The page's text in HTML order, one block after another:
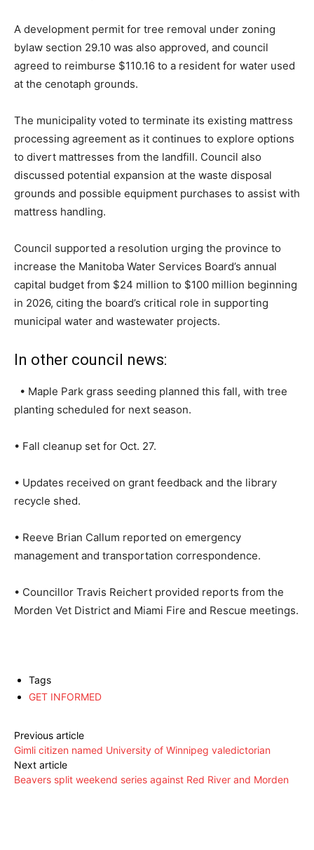
A development permit for tree removal under zoning
bylaw section 29.10 was also approved, and council
agreed to reimburse $110.16 to a resident for water used
at the cenotaph grounds.
The municipality voted to terminate its existing mattress
processing agreement as it continues to explore options
to divert mattresses from the landfill. Council also
discussed potential expansion at the waste disposal
grounds and possible equipment purchases to assist with
mattress handling.
Council supported a resolution urging the province to
increase the Manitoba Water Services Board’s annual
capital budget from $24 million to $100 million beginning
in 2026, citing the board’s critical role in supporting
municipal water and wastewater projects.
In other council news:
• Maple Park grass seeding planned this fall, with tree
planting scheduled for next season.
• Fall cleanup set for Oct. 27.
• Updates received on grant feedback and the library
recycle shed.
• Reeve Brian Callum reported on emergency
management and transportation correspondence.
• Councillor Travis Reichert provided reports from the
Morden Vet District and Miami Fire and Rescue meetings.
Tags
GET INFORMED
Previous article
Gimli citizen named University of Winnipeg valedictorian
Next article
Beavers split weekend series against Red River and Morden